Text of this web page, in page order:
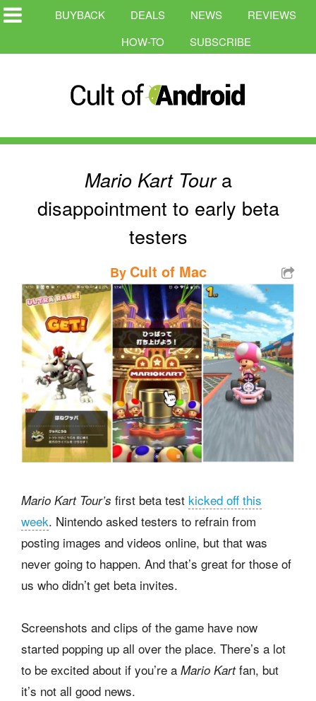
BUYBACK DEALS NEWS
REVIEWS
HOW-TO
SUBSCRIBE
Mario Kart Toura
disappointment to early beta
testers
By Cult of Mac
Mario Kart Tour’s first beta test kicked off this
week. Nintendo asked testers to refrain from
posting images and videos online, but that was
never going to happen. And that’s great for those of
us who didn’t get beta invites.
Screenshots and clips of the game have now
started popping up all over the place. There’s a lot
to be excited about if you’re a Mario Kartfan, but
it’s not all good news.